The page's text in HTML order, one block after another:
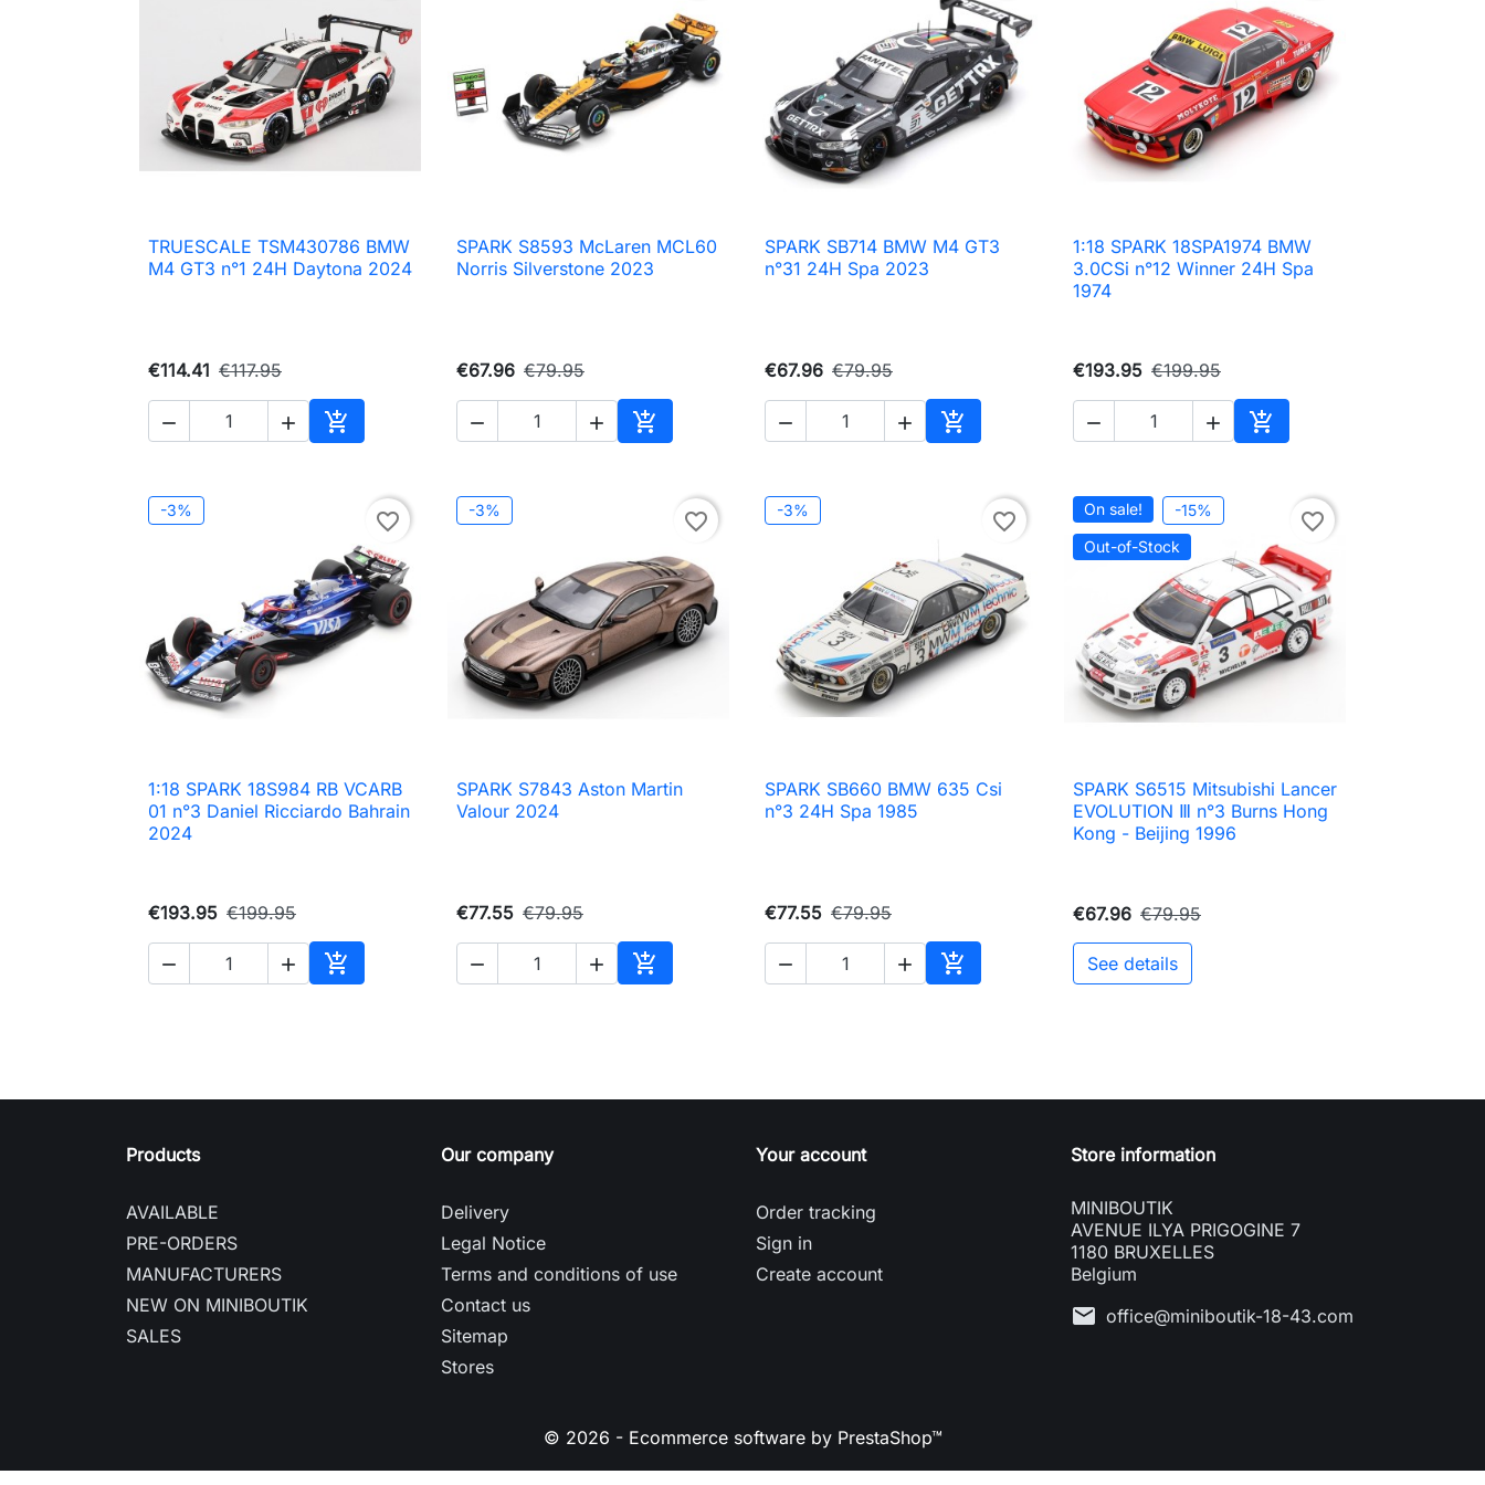
 Quick view
TRUESCALE TSM430786 BMW
M4 GT3 n°1 24H Daytona 2024
€114.41 €117.95
  
Add to cart
 Quick view
SPARK S8593 McLaren MCL60
Norris Silverstone 2023
€67.96 €79.95
  
Add to cart
 Quick view
SPARK SB714 BMW M4 GT3
n°31 24H Spa 2023
€67.96 €79.95
  
Add to cart
 Quick view
1:18 SPARK 18SPA1974 BMW
3.0CSi n°12 Winner 24H Spa
1974
€193.95 €199.95
  
Add to cart
-3% favorite_border
 Quick view
1:18 SPARK 18S984 RB VCARB
01 n°3 Daniel Ricciardo Bahrain
2024
€193.95 €199.95
  
Add to cart
-3% favorite_border
 Quick view
SPARK S7843 Aston Martin
Valour 2024
€77.55 €79.95
  
Add to cart
-3% favorite_border
 Quick view
SPARK SB660 BMW 635 Csi
n°3 24H Spa 1985
€77.55 €79.95
  
Add to cart
On sale!
-15%
Out-of-Stock
favorite_border
 Quick view
SPARK S6515 Mitsubishi Lancer
EVOLUTION Ⅲ n°3 Burns Hong
Kong - Beijing 1996
€67.96 €79.95
See details
Products
AVAILABLE
PRE-ORDERS
MANUFACTURERS
NEW ON MINIBOUTIK
SALES
Our company
Delivery
Legal Notice
Terms and conditions of use
Contact us
Sitemap
Stores
Your account
Order tracking
Sign in
Create account
Store information
MINIBOUTIK
AVENUE ILYA PRIGOGINE 7
1180 BRUXELLES
Belgium
mail office@miniboutik-18-43.com
© 2026 - Ecommerce software by PrestaShop™